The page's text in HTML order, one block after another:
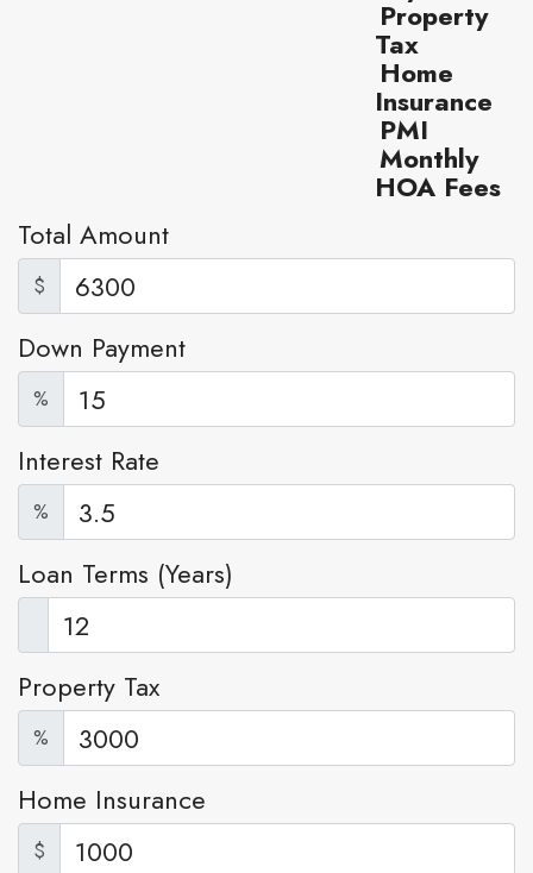
Property
Tax
Home
Insurance
PMI
Monthly
HOA Fees
Total Amount
$
Down Payment
%
Interest Rate
%
Loan Terms (Years)
Property Tax
%
Home Insurance
$